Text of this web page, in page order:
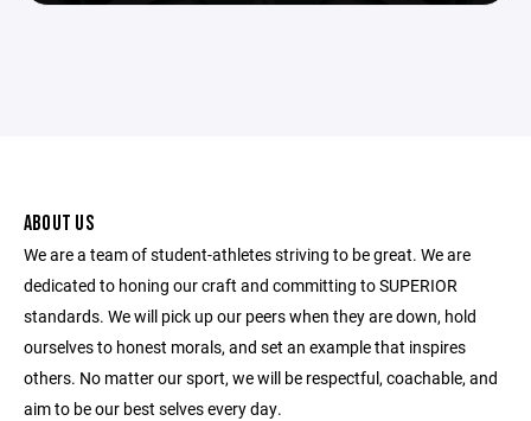
ABOUT US
We are a team of student-athletes striving to be great. We are
dedicated to honing our craft and committing to SUPERIOR
standards. We will pick up our peers when they are down, hold
ourselves to honest morals, and set an example that inspires
others. No matter our sport, we will be respectful, coachable, and
aim to be our best selves every day.